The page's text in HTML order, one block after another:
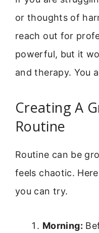
or thoughts of
reach out for
powerful, but it
and therapy. You
Creating A
Routine
Routine can be
feels chaotic.
you can try.
Morning: